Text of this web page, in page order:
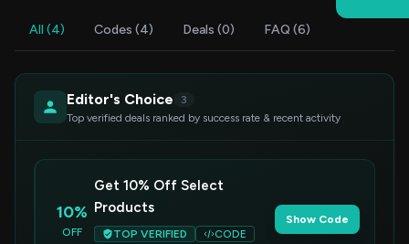
All (4) Codes (4) Deals (0) FAQ (6)
Editor's Choice
3
Top verified deals ranked by success rate & recent activity
10%
OFF
Get 10% Off Select
Products
TOP VERIFIED
CODE
Show Code